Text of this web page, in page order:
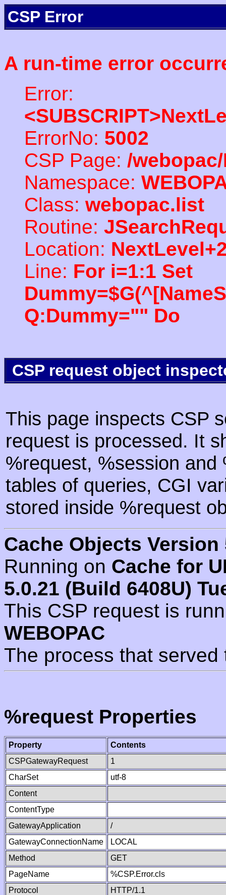
CSP Error
A run-time error
Error:
ErrorNo: 5002
CSP Page: /
Namespace:
Class: webopac.list
Routine:
Location:
Line: For i=1:1 Set
Q:Dummy="" Do
CSP request object
This page inspects CSP
request is processed. It
%request, %session
tables of queries, CGI
stored inside %request
Cache Objects Version
Running on Cache for
5.0.21 (Build 6408U)
This CSP request is
WEBOPAC
The process that
%request Properties
Property
Contents
CSPGatewayRequest
1
CharSet
utf-8
Content
ContentType
GatewayApplication
/
GatewayConnectionName
LOCAL
Method
GET
PageName
%CSP.Error.cls
Protocol
HTTP/1.1